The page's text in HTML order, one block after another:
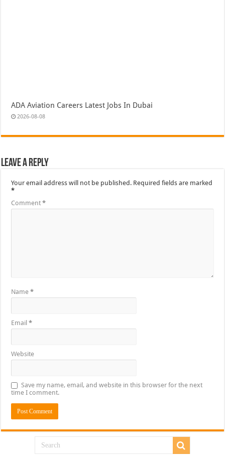
ADA Aviation Careers Latest Jobs In Dubai
2026-08-08
Leave a Reply
Your email address will not be published. Required fields are marked
*
Comment*
Name*
Email*
Website
Save my name, email, and website in this browser for the next
time I comment.